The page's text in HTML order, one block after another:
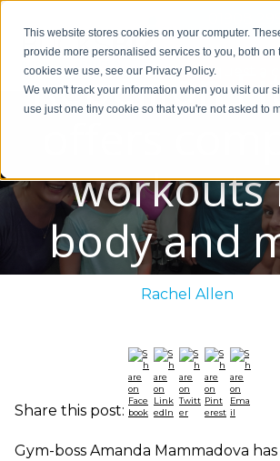
This website stores cookies on your computer.
provide more personalised services to you, both
cookies we use, see our Privacy Policy.
We won't track your information when you visit our
use just one tiny cookie so that you're not asked to
Request a
Rebellion
offers
workouts
body and
Rachel Allen
Share this post:
Gym-boss Amanda Mammadova